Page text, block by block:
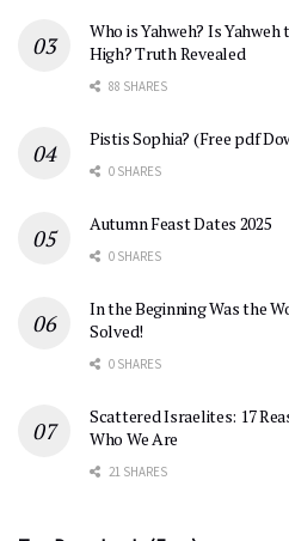
Who is Yahweh? Is
High? Truth Revealed
88 SHARES
Pistis Sophia? (Free pdf
0 SHARES
Autumn Feast Dates 2025
0 SHARES
In the Beginning Was the
Solved!
0 SHARES
Scattered Israelites: 17
Who We Are
21 SHARES